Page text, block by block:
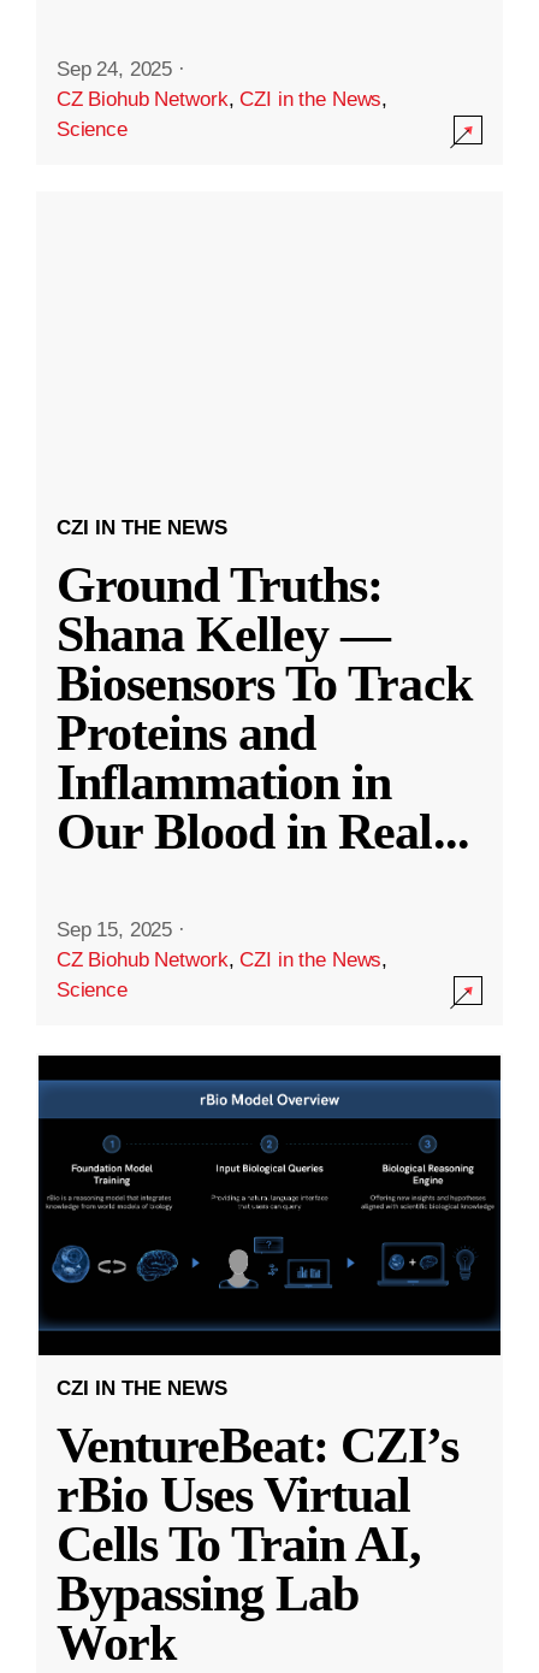
Sep 24, 2025 ·
CZ Biohub Network,CZI in the News,
Science
CZI IN THE NEWS
Ground Truths:
Shana Kelley —
Biosensors To Track
Proteins and
Inflammation in
Our Blood in Real...
Sep 15, 2025 ·
CZ Biohub Network,CZI in the News,
Science
CZI IN THE NEWS
VentureBeat: CZI’s
rBio Uses Virtual
Cells To Train AI,
Bypassing Lab
Work